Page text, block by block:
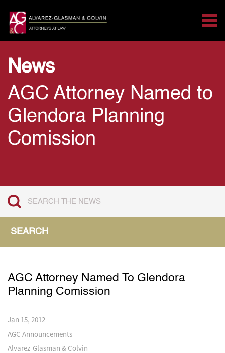
Skip Navigation
for:
News
AGC Attorney Named to
Glendora Planning
Comission
SEARCH
AGC Attorney Named To Glendora
Planning Comission
Jan 15, 2012
AGC Announcements
Alvarez-Glasman & Colvin